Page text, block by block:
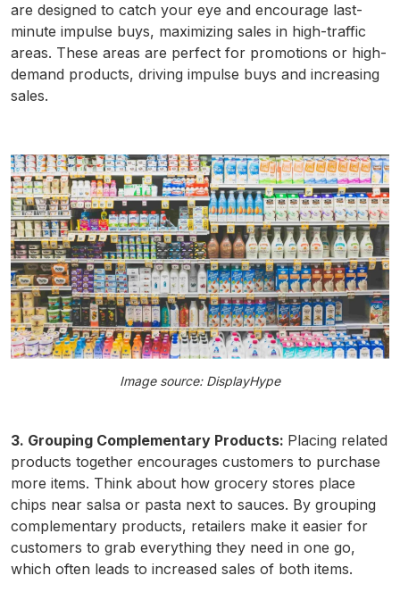
are designed to catch your eye and encourage last-
minute impulse buys, maximizing sales in high-traffic
areas. These areas are perfect for promotions or high-
demand products, driving impulse buys and increasing
sales.
Image source: DisplayHype
3. Grouping Complementary Products: Placing related
products together encourages customers to purchase
more items. Think about how grocery stores place
chips near salsa or pasta next to sauces. By grouping
complementary products, retailers make it easier for
customers to grab everything they need in one go,
which often leads to increased sales of both items.